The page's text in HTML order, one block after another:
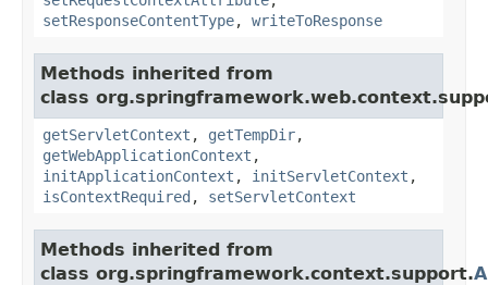
setResponseContentType, writeToResponse
Methods inherited from
class
getServletContext , getTempDir,
getWebApplicationContext ,
initApplicationContext , initServletContext ,
isContextRequired , setServletContext
Methods inherited from
class org.springframework.context.support.